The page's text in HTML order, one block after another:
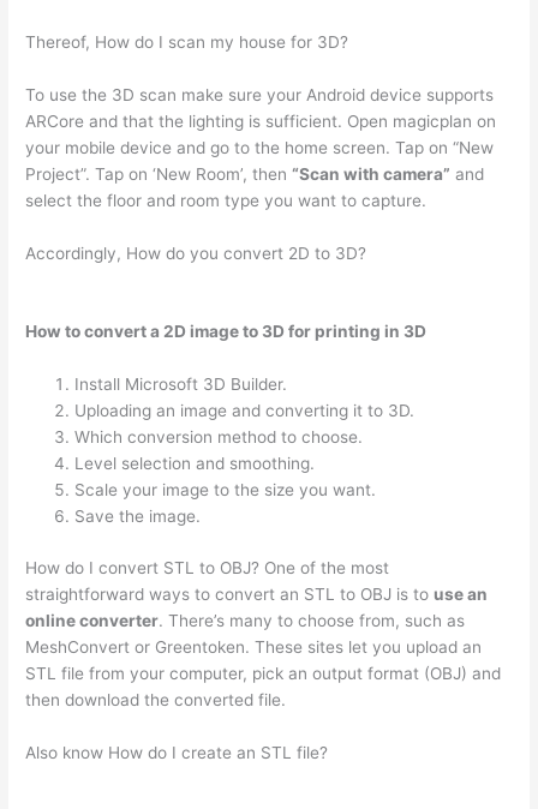
Thereof, How do I scan my house for 3D?
To use the 3D scan make sure your Android device supports
ARCore and that the lighting is sufficient. Open magicplan on
your mobile device and go to the home screen. Tap on “New
Project”. Tap on ‘New Room’, then“Scan with camera” and
select the floor and room type you want to capture.
Accordingly, How do you convert 2D to 3D?
How to convert a 2D image to 3D for printing in 3D
Install Microsoft 3D Builder.
Uploading an image and converting it to 3D.
Which conversion method to choose.
Level selection and smoothing.
Scale your image to the size you want.
Save the image.
How do I convert STL to OBJ? One of the most
straightforward ways to convert an STL to OBJ is to use an
online converter. There’s many to choose from, such as
MeshConvert or Greentoken. These sites let you upload an
STL file from your computer, pick an output format (OBJ) and
then download the converted file.
Also know How do I create an STL file?